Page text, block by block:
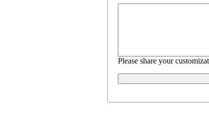
Please share your